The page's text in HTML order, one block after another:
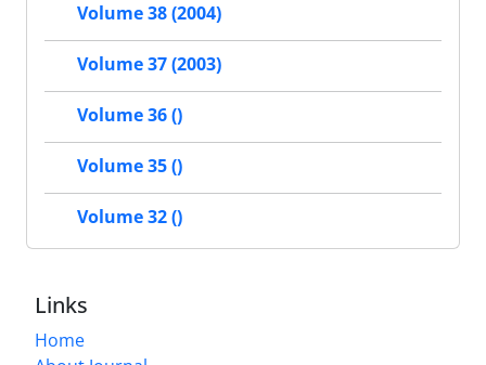
Volume 38 (2004)
Volume 37 (2003)
Volume 36 ()
Volume 35 ()
Volume 32 ()
Links
Home